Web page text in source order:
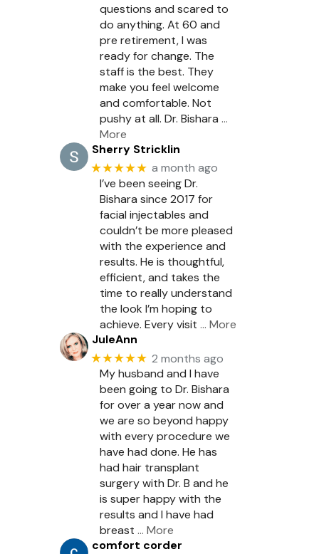
questions and scared to
do anything. At 60 and
pre retirement, I was
ready for change. The
staff is the best. They
make you feel welcome
and comfortable. Not
pushy at all. Dr. Bishara …
More
Sherry Stricklin
★★★★★ a month ago
I’ve been seeing Dr.
Bishara since 2017 for
facial injectables and
couldn’t be more pleased
with the experience and
results. He is thoughtful,
efficient, and takes the
time to really understand
the look I’m hoping to
achieve. Every visit … More
JuleAnn
★★★★★ 2 months ago
My husband and I have
been going to Dr. Bishara
for over a year now and
we are so beyond happy
with every procedure we
have had done. He has
had hair transplant
surgery with Dr. B and he
is super happy with the
results and I have had
breast … More
comfort corder